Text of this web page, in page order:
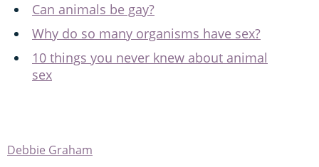
Can animals be gay?
Why do so many organisms have sex?
10 things you never knew about animal
sex
Debbie Graham